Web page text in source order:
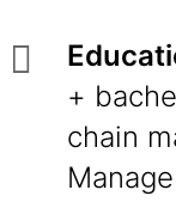
+
chain